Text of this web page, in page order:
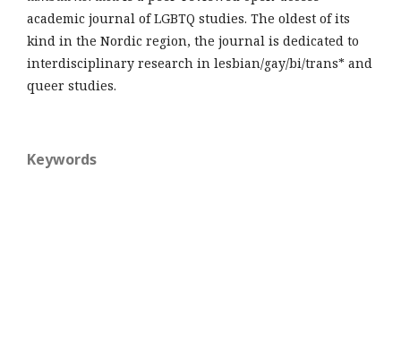
academic journal of LGBTQ studies. The oldest of its
kind in the Nordic region, the journal is dedicated to
interdisciplinary research in lesbian/gay/bi/trans* and
queer studies.
Keywords